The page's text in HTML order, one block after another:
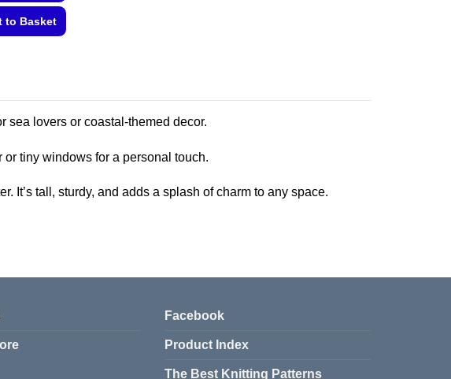
to Basket
sea lovers or coastal-themed decor.
tiny windows for a personal touch.
It’s tall, sturdy, and adds a splash of charm to any space.
Facebook
Product Index
The Best Knitting Patterns